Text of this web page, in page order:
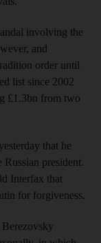
involving the
and
order until
list since 2002
£1.3bn from two
that he
president.
Interfax that
for forgiveness.